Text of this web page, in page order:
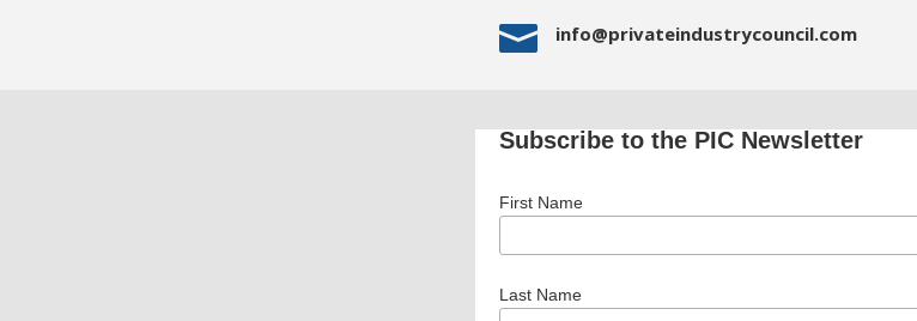
 info@privateindustrycouncil.com
Subscribe to the PIC Newsletter
First Name
Last Name